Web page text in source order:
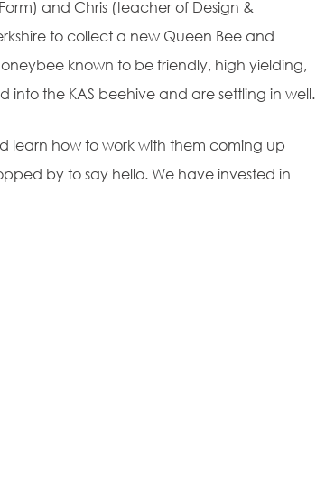
and Chris (teacher of Design &
to collect a new Queen Bee and
known to be friendly, high yielding,
the KAS beehive and are settling in well.
learn how to work with them coming up
by to say hello. We have invested in